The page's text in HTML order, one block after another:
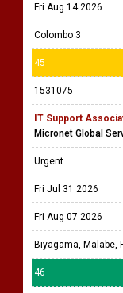
Fri Aug 14 2026
Colombo 3
45
1531075
IT Support
Micronet Global
Urgent
Fri Jul 31 2026
Fri Aug 07 2026
Biyagama, Malabe,
46